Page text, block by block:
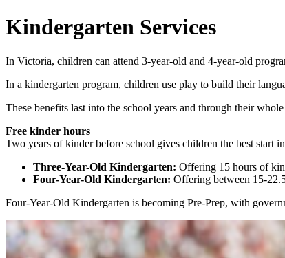
Kindergarten Services
In Victoria, children can attend 3-year-old and 4-year-old
In a kindergarten program, children use play to build their
These benefits last into the school years and through their
Free kinder hours
Two years of kinder before school gives children the best start
Three-Year-Old Kindergarten: Offering 15 hours of
Four-Year-Old Kindergarten: Offering between 15-
Four-Year-Old Kindergarten is becoming Pre-Prep, with